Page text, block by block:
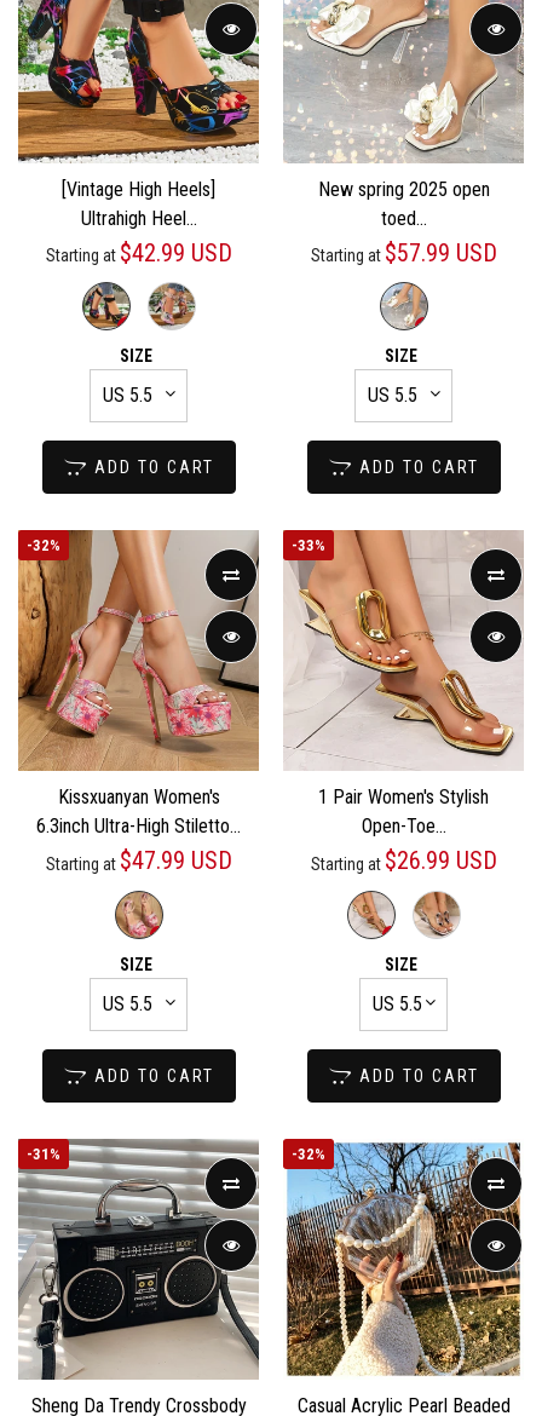
[Vintage High Heels]
Ultrahigh Heel...
Starting at $42.99 USD
SIZE
ADD TO CART
New spring 2025 open
toed...
Starting at $57.99 USD
SIZE
ADD TO CART
-32%
Kissxuanyan Women's
6.3inch Ultra-High Stiletto...
Starting at $47.99 USD
SIZE
ADD TO CART
-33%
1 Pair Women's Stylish
Open-Toe...
Starting at $26.99 USD
SIZE
ADD TO CART
-31%
Sheng Da Trendy Crossbody
-32%
Casual Acrylic Pearl Beaded